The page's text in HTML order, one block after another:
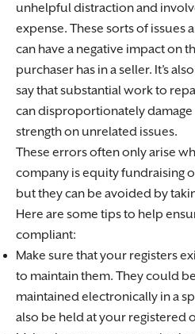
unhelpful distraction and
expense. These sorts of issues
can have a negative impact on
purchaser has in a seller. It’s
say that substantial work to
can disproportionately damage
strength on unrelated issues.
These errors often only arise
company is equity fundraising
but they can be avoided by
Here are some tips to help
compliant:
Make sure that your registers
to maintain them. They could
maintained electronically in a
also be held at your registered